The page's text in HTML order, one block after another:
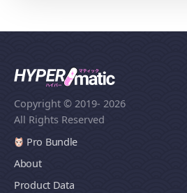
Copyright © 2019- 2026
All Rights Reserved
Pro Bundle
About
Product Data